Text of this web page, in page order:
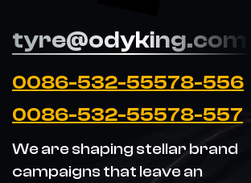
tyre@odyking.com
0086-532-55578-556
0086-532-55578-557
We are shaping stellar brand
campaigns that leave an